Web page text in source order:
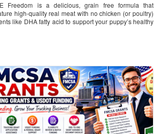
Freedom is a delicious, grain free formula that
high-quality real meat with no chicken (or poultry)
like DHA fatty acid to support your puppy’s healthy